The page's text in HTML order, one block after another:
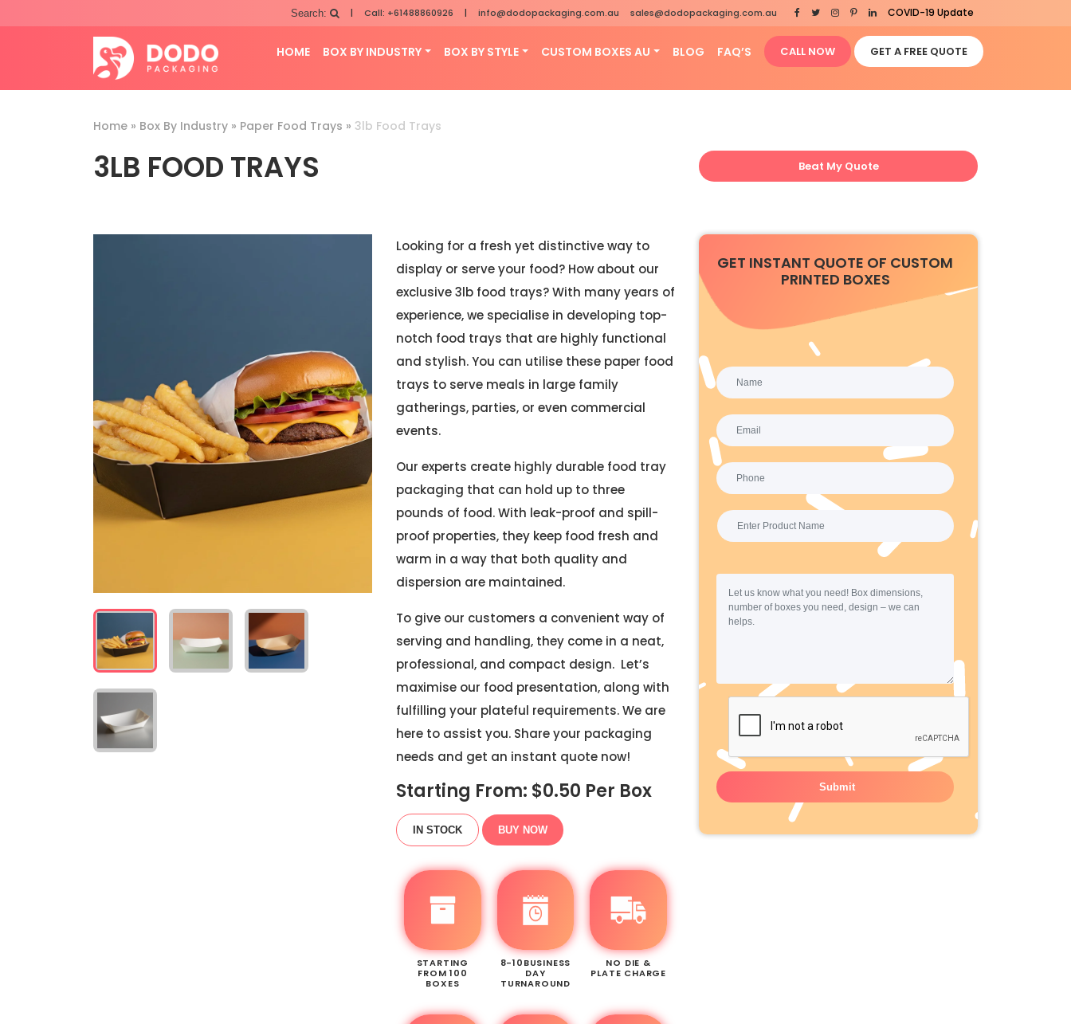
Search: | Call: +61488860926 | info@dodopackaging.com.au sales@dodopackaging.com.au COVID-19 Update
HOME BOX BY INDUSTRY BOX BY STYLE CUSTOM BOXES AU BLOG FAQ’S CALL NOW GET A FREE QUOTE
Home » Box By Industry » Paper Food Trays » 3lb Food Trays
3LB FOOD TRAYS Beat My Quote
Looking for a fresh yet distinctive way to
display or serve your food? How about our
exclusive 3lb food trays? With many years of
experience, we specialise in developing top-
notch food trays that are highly functional
and stylish. You can utilise these paper food
trays to serve meals in large family
gatherings, parties, or even commercial
events.
Our experts create highly durable food tray
packaging that can hold up to three
pounds of food. With leak-proof and spill-
proof properties, they keep food fresh and
warm in a way that both quality and
dispersion are maintained.
To give our customers a convenient way of
serving and handling, they come in a neat,
professional, and compact design. Let’s
maximise our food presentation, along with
fulfilling your plateful requirements. We are
here to assist you. Share your packaging
needs and get an instant quote now!
Starting From: $0.50 Per Box
IN STOCK BUY NOW
STARTING
FROM 100
BOXES
8-10BUSINESS
DAY
TURNAROUND
NO DIE &
PLATE CHARGE
GET INSTANT QUOTE OF CUSTOM
PRINTED BOXES